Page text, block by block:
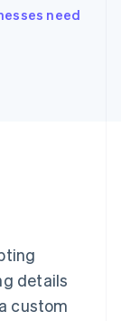
need
details
custom